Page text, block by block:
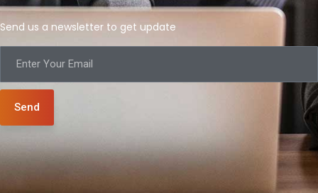
Send us a newsletter to get update
Send